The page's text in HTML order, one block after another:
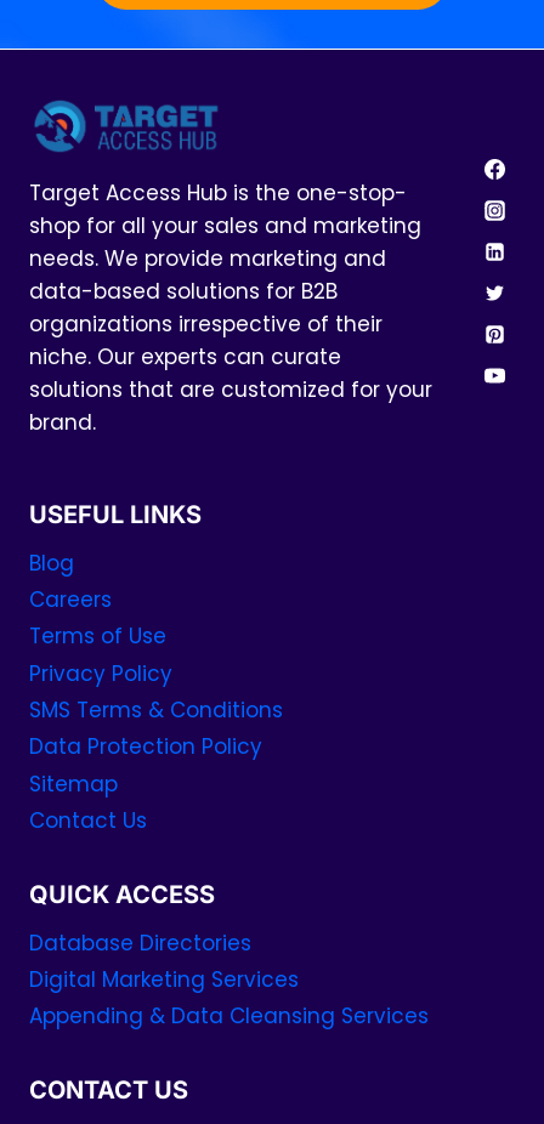
Target Access Hub is the one-stop-
shop for all your sales and marketing
needs. We provide marketing and
data-based solutions for B2B
organizations irrespective of their
niche. Our experts can curate
solutions that are customized for your
brand.
USEFUL LINKS
Blog
Careers
Terms of Use
Privacy Policy
SMS Terms & Conditions
Data Protection Policy
Sitemap
Contact Us
QUICK ACCESS
Database Directories
Digital Marketing Services
Appending & Data Cleansing Services
CONTACT US